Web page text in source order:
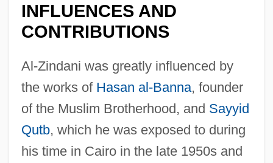
INFLUENCES AND
CONTRIBUTIONS
Al-Zindani was greatly influenced by
the works of Hasan al-Banna, founder
of the Muslim Brotherhood, and Sayyid
Qutb, which he was exposed to during
his time in Cairo in the late 1950s and